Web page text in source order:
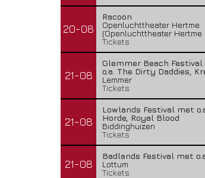
20-08
Racoon
Openluchttheater Hertme
(Openluchttheater Hertme
Tickets
21-08
Glemmer Beach
o.a. The Dirty Daddies,
Lemmer
Tickets
21-08
Lowlands Festival met
Horde, Royal Blood
Biddinghuizen
Tickets
21-08
Badlands Festival met
Lottum
Tickets